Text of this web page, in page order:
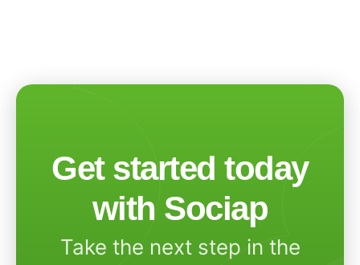
Get started today
with Sociap
Take the next step in the